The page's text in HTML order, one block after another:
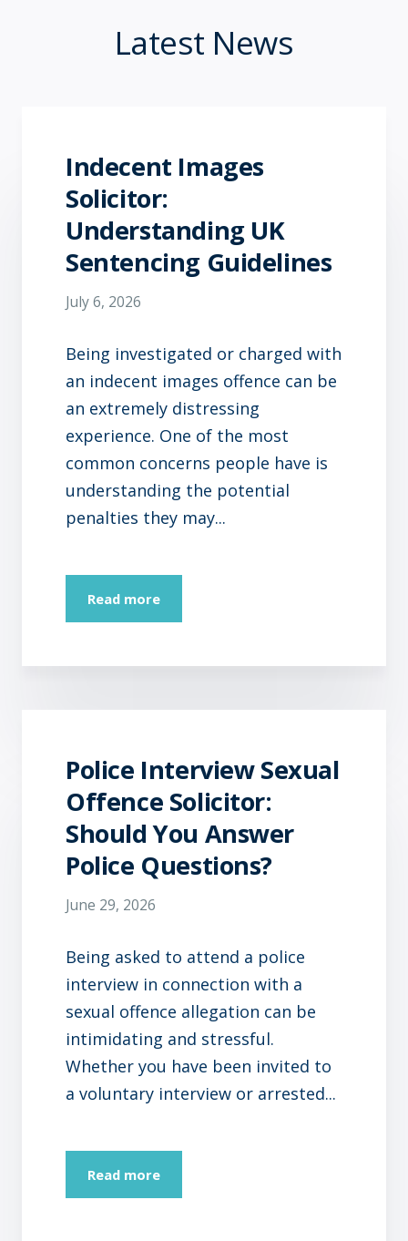
Latest News
Indecent Images
Solicitor:
Understanding UK
Sentencing Guidelines
July 6, 2026
Being investigated or charged with
an indecent images offence can be
an extremely distressing
experience. One of the most
common concerns people have is
understanding the potential
penalties they may...
Read more
Police Interview Sexual
Offence Solicitor:
Should You Answer
Police Questions?
June 29, 2026
Being asked to attend a police
interview in connection with a
sexual offence allegation can be
intimidating and stressful.
Whether you have been invited to
a voluntary interview or arrested...
Read more